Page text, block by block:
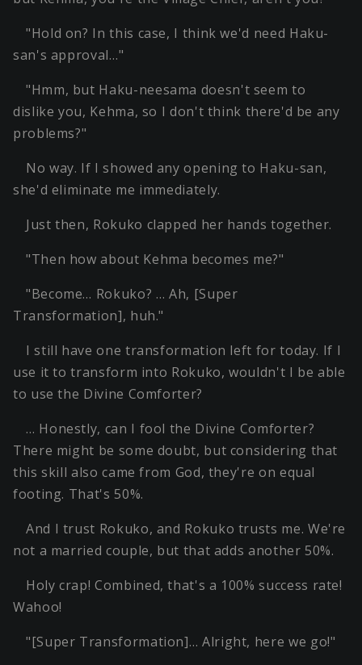
"Hold on? In this case, I think we'd need Haku-
san's approval…"
"Hmm, but Haku-neesama doesn't seem to
dislike you, Kehma, so I don't think there'd be any
problems?"
No way. If I showed any opening to Haku-san,
she'd eliminate me immediately.
Just then, Rokuko clapped her hands together.
"Then how about Kehma becomes me?"
"Become… Rokuko? … Ah, [Super
Transformation], huh."
I still have one transformation left for today. If I
use it to transform into Rokuko, wouldn't I be able
to use the Divine Comforter?
… Honestly, can I fool the Divine Comforter?
There might be some doubt, but considering that
this skill also came from God, they're on equal
footing. That's 50%.
And I trust Rokuko, and Rokuko trusts me. We're
not a married couple, but that adds another 50%.
Holy crap! Combined, that's a 100% success rate!
Wahoo!
"[Super Transformation]… Alright, here we go!"